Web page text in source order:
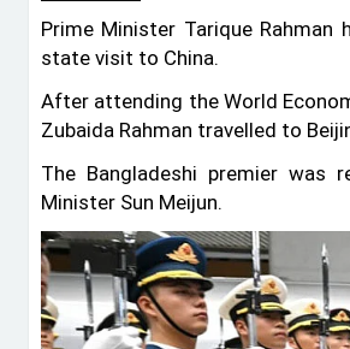
Prime Minister Tarique
state visit to China.
After attending the World
Zubaida Rahman travelled to
The Bangladeshi premier was
Minister Sun Meijun.